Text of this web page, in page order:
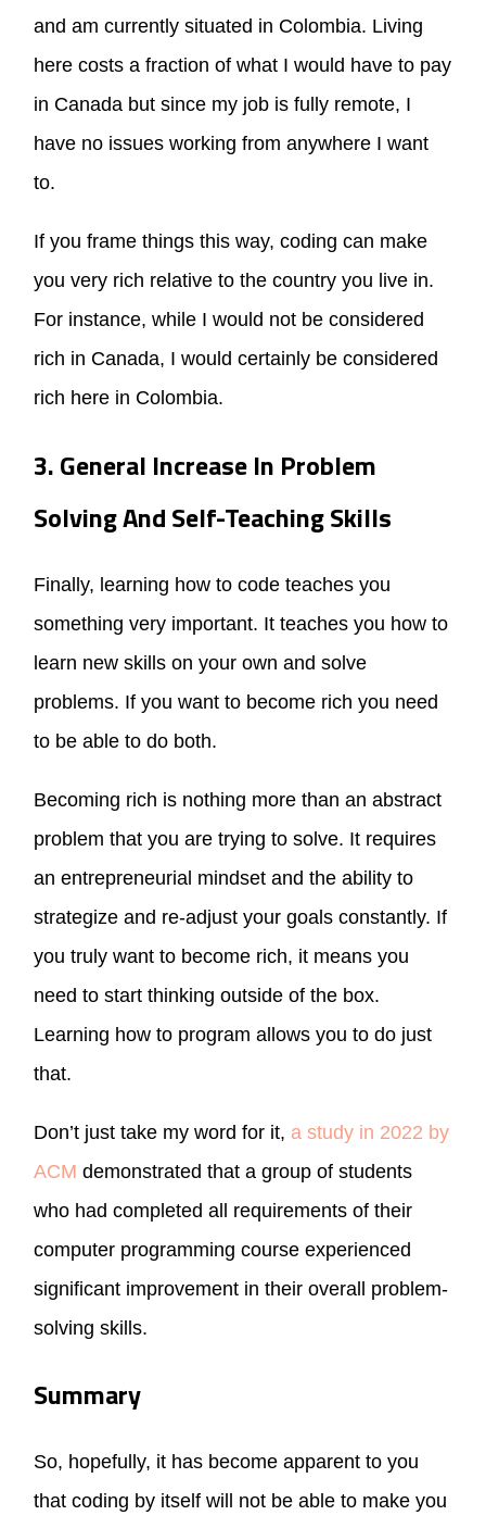
and am currently situated in Colombia. Living
here costs a fraction of what I would have to pay
in Canada but since my job is fully remote, I
have no issues working from anywhere I want
to.
If you frame things this way, coding can make
you very rich relative to the country you live in.
For instance, while I would not be considered
rich in Canada, I would certainly be considered
rich here in Colombia.
3. General Increase In Problem
Solving And Self-Teaching Skills
Finally, learning how to code teaches you
something very important. It teaches you how to
learn new skills on your own and solve
problems. If you want to become rich you need
to be able to do both.
Becoming rich is nothing more than an abstract
problem that you are trying to solve. It requires
an entrepreneurial mindset and the ability to
strategize and re-adjust your goals constantly. If
you truly want to become rich, it means you
need to start thinking outside of the box.
Learning how to program allows you to do just
that.
Don’t just take my word for it, a study in 2022 by
ACM demonstrated that a group of students
who had completed all requirements of their
computer programming course experienced
significant improvement in their overall problem-
solving skills.
Summary
So, hopefully, it has become apparent to you
that coding by itself will not be able to make you